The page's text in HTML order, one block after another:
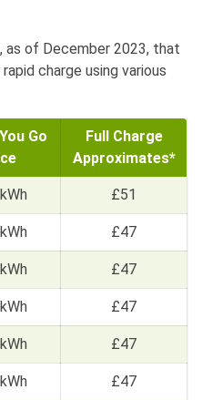
of December 2023, that
charge using various
Go
Full Charge
Approximates*
£51
£47
£47
£47
£47
£47